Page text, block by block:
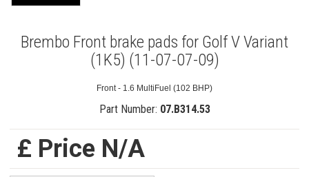
Brembo Front brake pads for Golf V Variant
(1K5) (11-07-07-09)
Front - 1.6 MultiFuel (102 BHP)
Part Number: 07.B314.53
£ Price N/A